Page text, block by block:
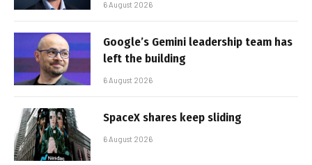
6 August 2026
Google’s Gemini leadership team has
left the building
6 August 2026
SpaceX shares keep sliding
6 August 2026